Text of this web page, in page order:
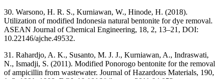
30. Warsono, H. R. S., Kurniawan, W., Hinode, H. (2018).
Utilization of modified Indonesia natural bentonite for dye removal.
ASEAN Journal of Chemical Engineering, 18, 2, 13–21, DOI:
10.22146/ajche.49532.
31. Rahardjo, A. K., Susanto, M. J. J., Kurniawan, A., Indraswati,
N., Ismadji, S. (2011). Modified Ponorogo bentonite for the removal
of ampicillin from wastewater. Journal of Hazardous Materials, 190,